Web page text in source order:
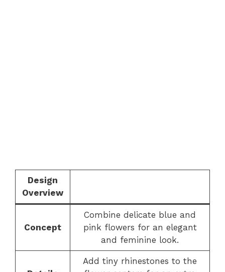
Design
Overview
Concept
Combine delicate blue and
pink flowers for an elegant
and feminine look.
Add tiny rhinestones to the